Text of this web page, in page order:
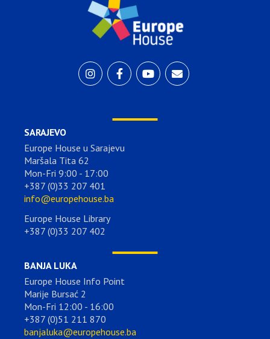
SARAJEVO
Europe House u Sarajevu
Maršala Tita 62
Mon-Fri 9:00 - 17:00
+387 (0)33 207 401
info@europehouse.ba
Europe House Library
+387 (0)33 207 402
BANJA LUKA
Europe House Info Point
Marije Bursać 2
Mon-Fri 12:00 - 16:00
+387 (0)51 211 870
banjaluka@europehouse.ba